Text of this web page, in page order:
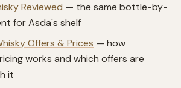
Reviewed — the same bottle-by-
for Asda's shelf
Offers & Prices — how
works and which offers are
it